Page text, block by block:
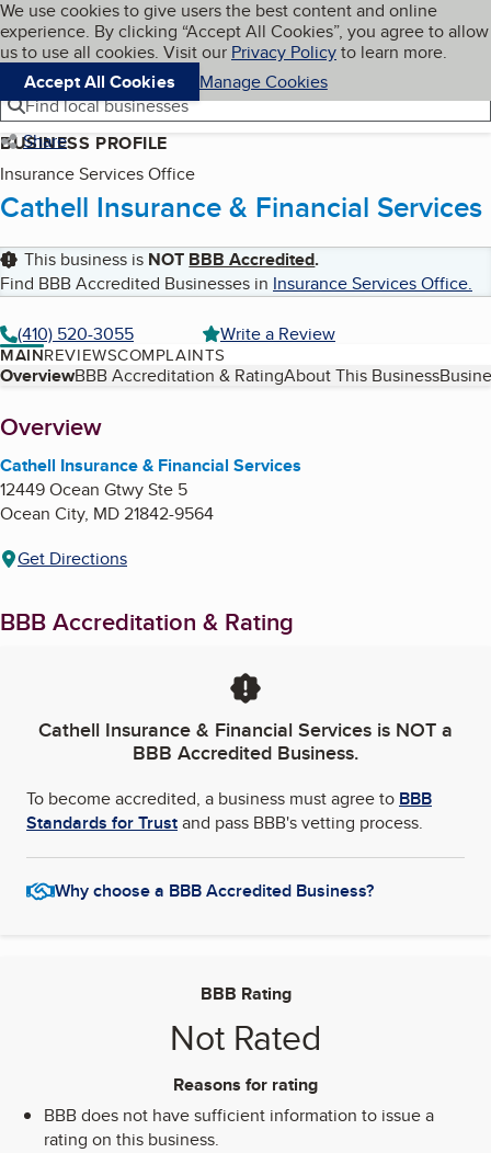
Skip to main content
Cookies on BBB.org
We use cookies to give users the best content and online
experience. By clicking “Accept All Cookies”, you agree to allow
us to use all cookies. Visit our Privacy Policyto learn more.
Accept All Cookies
Manage Cookies
Navigation menu
Menu My BBB
Find local businesses
Share
BUSINESS PROFILE
Insurance Services Office
Cathell Insurance & Financial Services
This business is NOT BBB Accredited.
Find BBB Accredited Businesses in Insurance Services Office.
(410) 520-3055
Write a Review
MAINREVIEWSCOMPLAINTS
Table of Contents
OverviewBBB Accreditation & RatingAbout This Business
About
Overview
Cathell Insurance & Financial Services
12449 Ocean Gtwy Ste 5
Ocean City, MD21842-9564
Get Directions
BBB Accreditation & Rating
Cathell Insurance & Financial Services is NOT a
BBB Accredited Business.
To become accredited, a business must agree to BBB
Standards for Trustand pass BBB's vetting process.
Why choose a BBB Accredited Business?
BBB Rating
Not Rated
Reasons for rating
BBB does not have sufficient information to issue a
rating on this business.